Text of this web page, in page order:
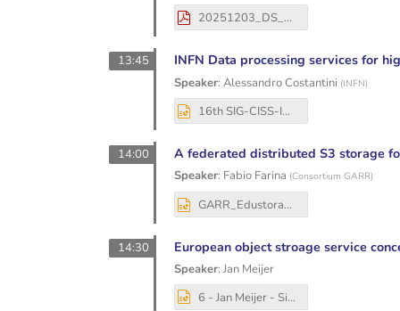
20251203_DS_GEANT.pdf
13:45 INFN Data processing services for
Speaker: Alessandro Costantini (INFN)
16th SIG-CISS-INFN_presentation.pptx
14:00 A federated distributed S3 storage
Speaker: Fabio Farina (Consortium GARR)
GARR_Edustorage_SIG-CISS_20251203_FF.pptx
14:30 European object stroage service
Speaker: Jan Meijer
6 - Jan Meijer - Sikt - SIG-CISS - GN5-2 object storage.pptx